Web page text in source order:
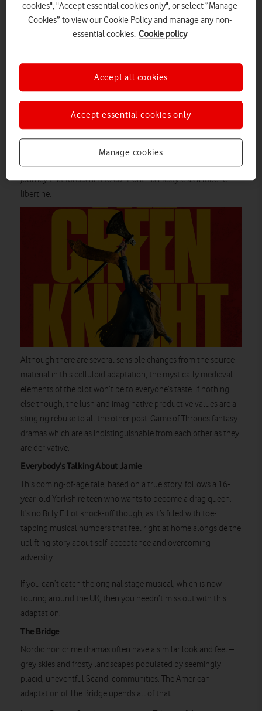
available to stream from Amazon Prime Video.
If you’re a Vodafone Pay Monthly mobile customer, then you
can enjoy our picks of what to watch – as well as everything
fantasy action-adventure at first glance. But this movie is as
eponymous antagonist’s appearance at Camelot is the catalyst
for royal nephew Gawain to embark on a fitful and eventful
journey that forces him to confront his lifestyle as a louche
libertine.
Although there are several sensible changes from the source
material in this celluloid adaptation, the mystically medieval
elements of the plot won’t be to everyone’s taste. If nothing
else though, the lush and imaginative productive values are a
stinging rebuke to all the other post-Game of Thrones fantasy
dramas which are as indistinguishable from each other as they
are derivative.
Everybody’s Talking About Jamie
This coming-of-age tale, based on a true story, follows a 16-
year-old Yorkshire teen who wants to become a drag queen.
It’s no Billy Elliot knock-off though, as it’s filled with toe-
tapping musical numbers that feel right at home alongside the
uplifting story about self-acceptance and overcoming
adversity.
Watch on
If you can’t catch the original stage musical, which is now
touring around the UK, then you needn’t miss out with this
adaptation.
The Bridge
Nordic noir crime dramas often have a similar look and feel –
grey skies and frosty landscapes populated by seemingly
placid, uneventful Scandi communities. The American
adaptation of The Bridge upends all of that.
cookies", "Accept essential cookies only", or select “Manage
Cookies” to view our Cookie Policy and manage any non-
essential cookies. Cookie policy
Manage cookies
Accept essential cookies only
Accept all cookies